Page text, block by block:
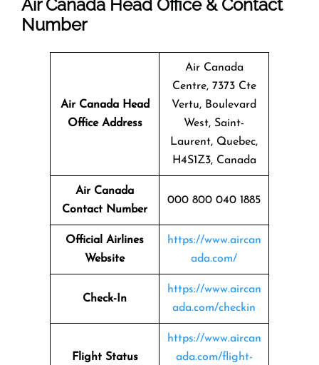
Air Canada Head Office & Contact
Number
Air Canada Head
Office Address
Air Canada
Centre, 7373 Cte
Vertu, Boulevard
West, Saint-
Laurent, Quebec,
H4S1Z3, Canada
Air Canada
Contact Number
000 800 040 1885
Official Airlines
Website
https://www.aircan
ada.com/
Check-In
https://www.aircan
ada.com/checkin
Flight Status
https://www.aircan
ada.com/flight-